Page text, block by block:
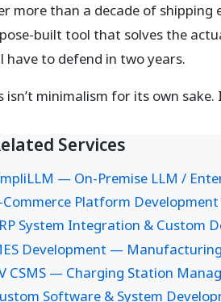
more than a decade of shipping
built tool that solves the
have to defend in two years.
isn’t minimalism for its own
Services
— On-Premise LLM /
Commerce Platform Development
System Integration & Custom
Development —
CSMS — Charging Station
Software & System